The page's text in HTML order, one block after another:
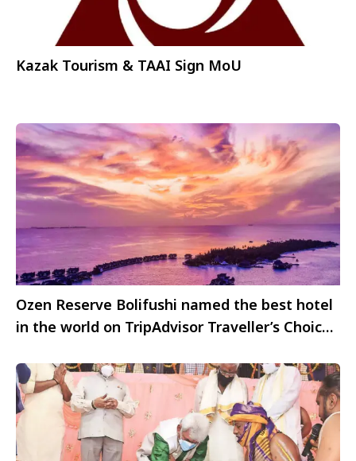
Kazak Tourism & TAAI Sign MoU
Ozen Reserve Bolifushi named the best hotel
in the world on TripAdvisor Traveller’s Choice